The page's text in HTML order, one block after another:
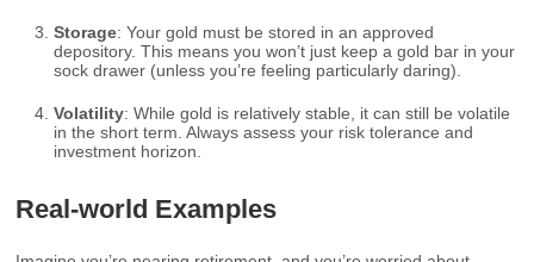
Storage: Your gold must be stored in an approved
depository. This means you won’t just keep a gold bar in your
sock drawer (unless you’re feeling particularly daring).
Volatility: While gold is relatively stable, it can still be volatile
in the short term. Always assess your risk tolerance and
investment horizon.
Real-world Examples